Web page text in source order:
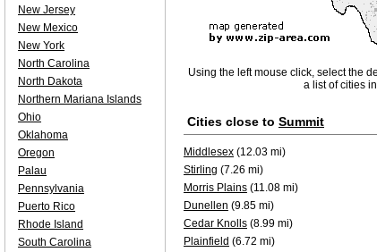
Using the left mouse click, select the
a list of cities
Cities close to Summit
Middlesex (12.03 mi)
Stirling (7.26 mi)
Morris Plains (11.08 mi)
Dunellen (9.85 mi)
Cedar Knolls (8.99 mi)
Plainfield (6.72 mi)
New Jersey
New Mexico
New York
North Carolina
North Dakota
Northern Mariana Islands
Ohio
Oklahoma
Oregon
Palau
Pennsylvania
Puerto Rico
Rhode Island
South Carolina